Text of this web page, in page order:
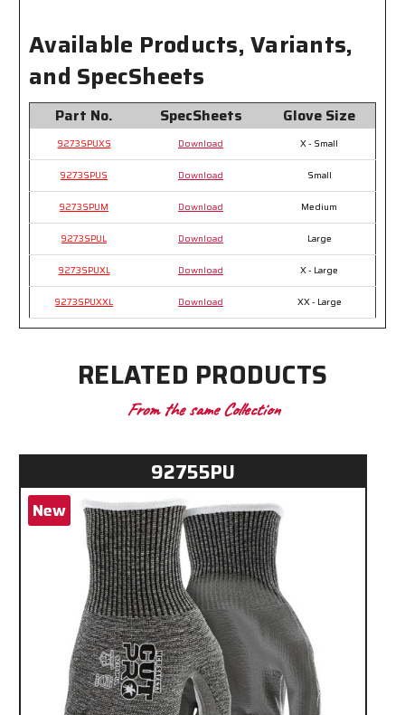
Available Products, Variants,
and SpecSheets
Part No. SpecSheets Glove Size
9273SPUXS Download X - Small
9273SPUS Download Small
9273SPUM Download Medium
9273SPUL Download Large
9273SPUXL Download X - Large
9273SPUXXL Download XX - Large
RELATED PRODUCTS
From the same Collection
92755PU
New